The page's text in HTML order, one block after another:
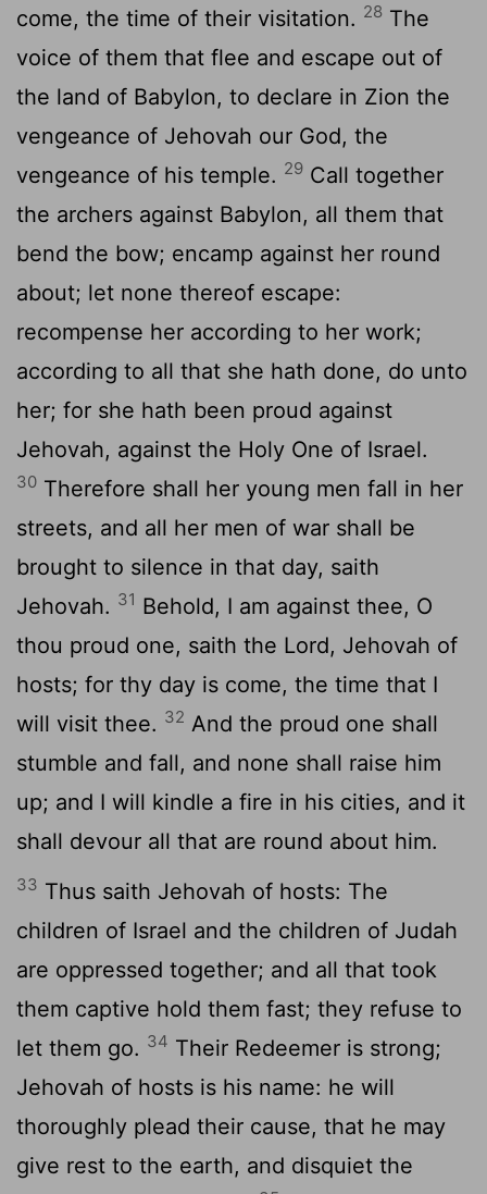
come, the time of their visitation. 28 The
voice of them that flee and escape out of
the land of Babylon, to declare in Zion the
vengeance of Jehovah our God, the
vengeance of his temple. 29 Call together
the archers against Babylon, all them that
bend the bow; encamp against her round
about; let none thereof escape:
recompense her according to her work;
according to all that she hath done, do unto
her; for she hath been proud against
Jehovah, against the Holy One of Israel.
30 Therefore shall her young men fall in her
streets, and all her men of war shall be
brought to silence in that day, saith
Jehovah. 31 Behold, I am against thee, O
thou proud one, saith the Lord, Jehovah of
hosts; for thy day is come, the time that I
will visit thee. 32 And the proud one shall
stumble and fall, and none shall raise him
up; and I will kindle a fire in his cities, and it
shall devour all that are round about him.
33 Thus saith Jehovah of hosts: The
children of Israel and the children of Judah
are oppressed together; and all that took
them captive hold them fast; they refuse to
let them go. 34 Their Redeemer is strong;
Jehovah of hosts is his name: he will
thoroughly plead their cause, that he may
give rest to the earth, and disquiet the